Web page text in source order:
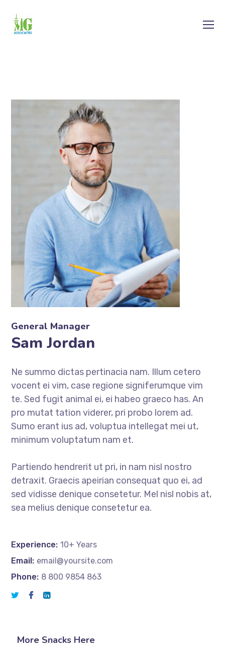
General Manager
Sam Jordan
Ne summo dictas pertinacia nam. Illum cetero
vocent ei vim, case regione signiferumque vim
te. Sed fugit animal ei, ei habeo graeco has. An
pro mutat tation viderer, pri probo lorem ad.
Sumo erant ius ad, voluptua intellegat mei ut,
minimum voluptatum nam et.
Partiendo hendrerit ut pri, in nam nisl nostro
detraxit. Graecis apeirian consequat quo ei, ad
sed vidisse denique consetetur. Mel nisl nobis at,
sea melius denique consetetur ea.
Experience: 10+ Years
Email: email@yoursite.com
Phone: 8 800 9854 863
More Snacks Here